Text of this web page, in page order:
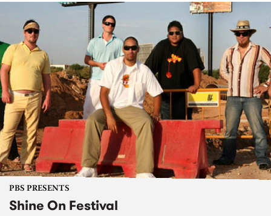
PBS PRESENTS
Shine On Festival